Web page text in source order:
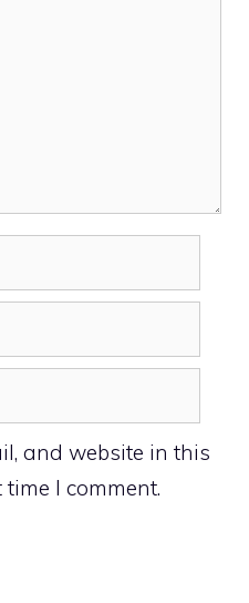
and website in this
I comment.